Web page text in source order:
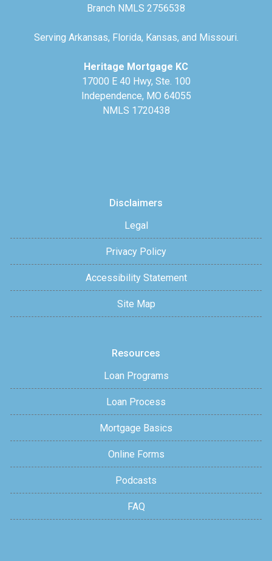
Branch NMLS 2756538
Serving Arkansas, Florida, Kansas, and Missouri.
Heritage Mortgage KC
17000 E 40 Hwy, Ste. 100
Independence, MO 64055
NMLS 1720438
Disclaimers
Legal
Privacy Policy
Accessibility Statement
Site Map
Resources
Loan Programs
Loan Process
Mortgage Basics
Online Forms
Podcasts
FAQ